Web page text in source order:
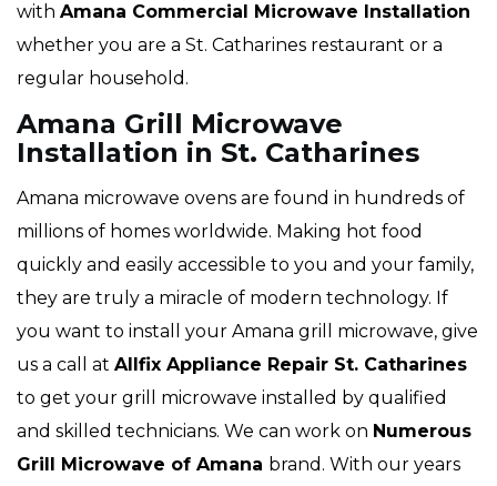
with Amana Commercial Microwave Installation
whether you are a St. Catharines restaurant or a
regular household.
Amana Grill Microwave
Installation in St. Catharines
Amana microwave ovens are found in hundreds of
millions of homes worldwide. Making hot food
quickly and easily accessible to you and your family,
they are truly a miracle of modern technology. If
you want to install your Amana grill microwave, give
us a call at Allfix Appliance Repair St. Catharines
to get your grill microwave installed by qualified
and skilled technicians. We can work on Numerous
Grill Microwave of Amana brand. With our years